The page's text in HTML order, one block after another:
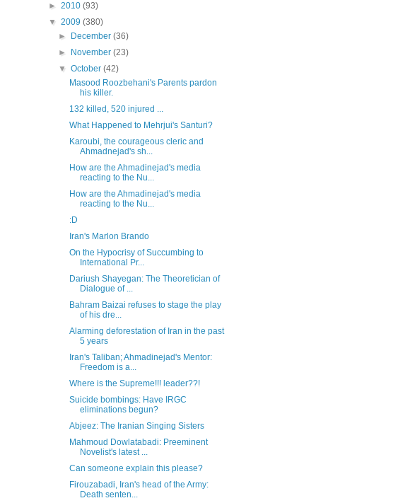
► 2010 (93)
▼ 2009 (380)
►
December(36)
►
November(23)
▼October(42)
Masood Roozbehani's Parents pardon
his killer.
132 killed, 520 injured ...
What Happened to Mehrjui's Santuri?
Karoubi, the courageous cleric and
Ahmadnejad's sh...
How are the Ahmadinejad's media
reacting to the Nu...
How are the Ahmadinejad's media
reacting to the Nu...
:D
Iran's Marlon Brando
On the Hypocrisy of Succumbing to
International Pr...
Dariush Shayegan: The Theoretician of
Dialogue of ...
Bahram Baizai refuses to stage the play
of his dre...
Alarming deforestation of Iran in the past
5 years
Iran's Taliban; Ahmadinejad's Mentor:
Freedom is a...
Where is the Supreme!!! leader??!
Suicide bombings: Have IRGC
eliminations begun?
Abjeez: The Iranian Singing Sisters
Mahmoud Dowlatabadi: Preeminent
Novelist's latest ...
Can someone explain this please?
Firouzabadi, Iran's head of the Army:
Death senten...